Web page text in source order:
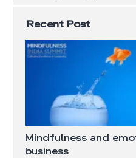
Recent Post
Mindfulness and
business